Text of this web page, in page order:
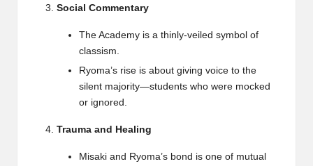
Social Commentary
The Academy is a thinly-veiled symbol of
classism.
Ryoma’s rise is about giving voice to the
silent majority—students who were mocked
or ignored.
Trauma and Healing
Misaki and Ryoma’s bond is one of mutual